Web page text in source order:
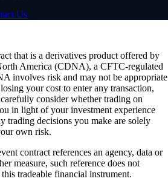
Us
that is a derivatives product offered by
America (CDNA), a CFTC-regulated
involves risk and may not be appropriate
your cost to enter any transaction,
consider whether trading on
in light of your investment experience
trading decisions you make are solely
own risk.
contract references an agency, data or
measure, such reference does not
tradeable financial instrument.